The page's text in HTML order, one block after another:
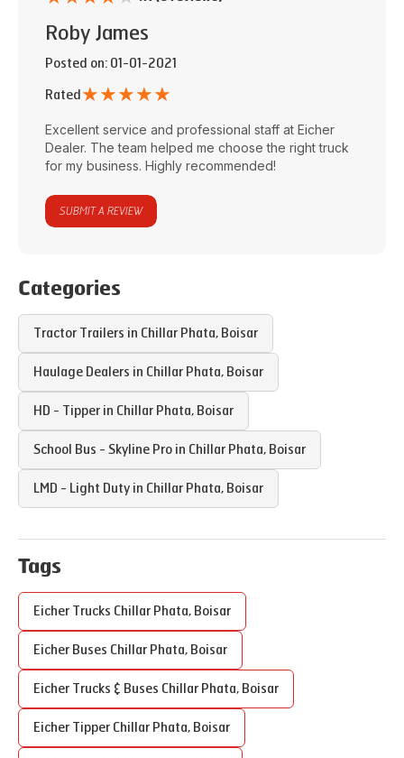
Roby James
Posted on: 01-01-2021
Rated ★★★★★
Excellent service and professional staff at Eicher
Dealer. The team helped me choose the right truck
for my business. Highly recommended!
SUBMIT A REVIEW
Categories
Tractor Trailers in Chillar Phata, Boisar
Haulage Dealers in Chillar Phata, Boisar
HD - Tipper in Chillar Phata, Boisar
School Bus - Skyline Pro in Chillar Phata, Boisar
LMD - Light Duty in Chillar Phata, Boisar
Tags
Eicher Trucks Chillar Phata, Boisar
Eicher Buses Chillar Phata, Boisar
Eicher Trucks & Buses Chillar Phata, Boisar
Eicher Tipper Chillar Phata, Boisar